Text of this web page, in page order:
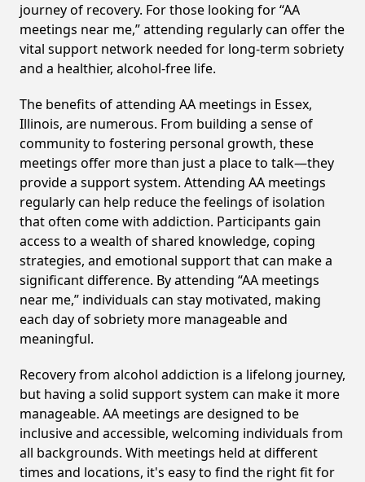
journey of recovery. For those looking for “AA
meetings near me,” attending regularly can offer the
vital support network needed for long-term sobriety
and a healthier, alcohol-free life.
The benefits of attending AA meetings in Essex,
Illinois, are numerous. From building a sense of
community to fostering personal growth, these
meetings offer more than just a place to talk—they
provide a support system. Attending AA meetings
regularly can help reduce the feelings of isolation
that often come with addiction. Participants gain
access to a wealth of shared knowledge, coping
strategies, and emotional support that can make a
significant difference. By attending “AA meetings
near me,” individuals can stay motivated, making
each day of sobriety more manageable and
meaningful.
Recovery from alcohol addiction is a lifelong journey,
but having a solid support system can make it more
manageable. AA meetings are designed to be
inclusive and accessible, welcoming individuals from
all backgrounds. With meetings held at different
times and locations, it's easy to find the right fit for